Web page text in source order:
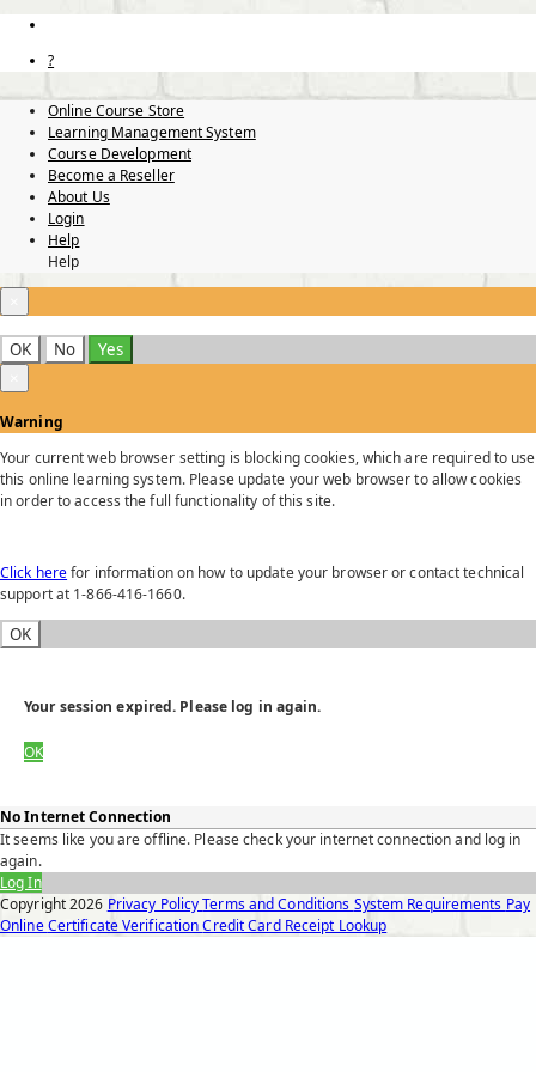
?
Online Course Store
Learning Management System
Course Development
Become a Reseller
About Us
Login
Help
Help
OK No
Yes
Warning
Your current web browser setting is blocking cookies, which are required to use
this online learning system. Please update your web browser to allow cookies
in order to access the full functionality of this site.
Click herefor information on how to update your browser or contact technical
support at 1-866-416-1660.
OK
Your session expired. Please log in again.
OK
No Internet Connection
It seems like you are offline. Please check your internet connection and log in
again.
Log In
Copyright2026 Privacy PolicyTerms and Conditions System Requirements Pay
OnlineCertificate VerificationCredit Card Receipt Lookup